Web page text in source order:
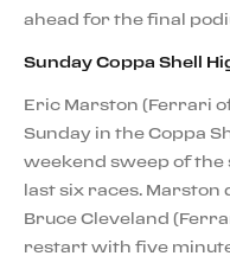
ahead for the final
Sunday Coppa Shell
Eric Marston (Ferrari
Sunday in the Coppa
weekend sweep of
last six races.
Bruce Cleveland
restart with five